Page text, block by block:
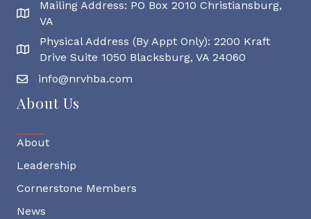
Mailing Address
Mailing Address: PO Box 2010 Christiansburg,
VA
Physical Address
Physical Address (By Appt Only): 2200 Kraft
Drive Suite 1050 Blacksburg, VA 24060
info@nrvhba.com
About Us
About
Leadership
Cornerstone Members
News